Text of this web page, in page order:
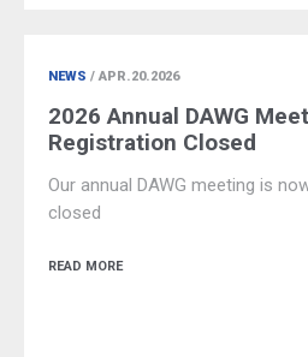
NEWS / APR.20.2026
2026 Annual DAWG
Registration Closed
Our annual DAWG meeting is
closed
READ MORE